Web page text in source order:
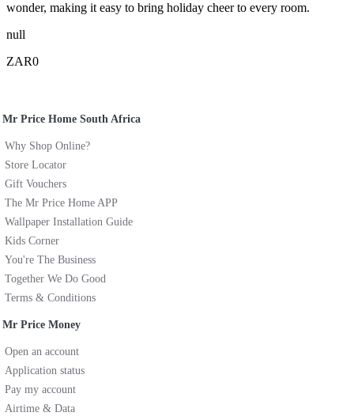
wonder, making it easy to bring holiday cheer to every room.
null
ZAR0
Mr Price Home South Africa
Why Shop Online?
Store Locator
Gift Vouchers
The Mr Price Home APP
Wallpaper Installation Guide
Kids Corner
You're The Business
Together We Do Good
Terms & Conditions
Mr Price Money
Open an account
Application status
Pay my account
Airtime & Data